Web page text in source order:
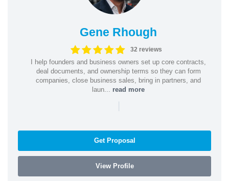
Gene Rhough
32 reviews
I help founders and business owners set up core contracts,
deal documents, and ownership terms so they can form
companies, close business sales, bring in partners, and
laun... read more
|
Get Proposal
View Profile